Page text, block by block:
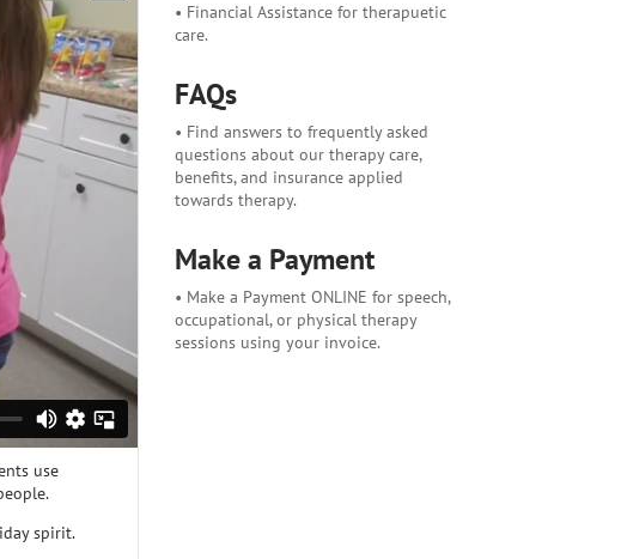
use
spirit.
• Financial Assistance for therapuetic
care.
FAQs
• Find answers to frequently asked
questions about our therapy care,
benefits, and insurance applied
towards therapy.
Make a Payment
• Make a Payment ONLINE for speech,
occupational, or physical therapy
sessions using your invoice.